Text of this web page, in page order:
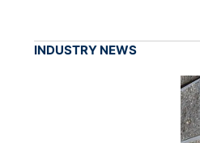
INDUSTRY NEWS